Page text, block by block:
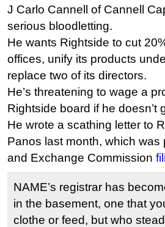
J Carlo Cannell of Cannell
serious bloodletting.
He wants Rightside to cut
offices, unify its products
replace two of its directors.
He’s threatening to wage a
Rightside board if he doesn’t
He wrote a scathing letter to
Panos last month, which
and Exchange Commission
NAME’s registrar has
in the basement, one that
clothe or feed, but who